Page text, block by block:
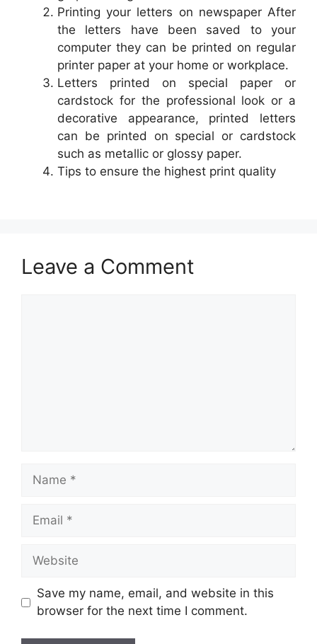
Printing your letters on newspaper After
the letters have been saved to your
computer they can be printed on regular
printer paper at your home or workplace.
Letters printed on special paper or
cardstock for the professional look or a
decorative appearance, printed letters
can be printed on special or cardstock
such as metallic or glossy paper.
Tips to ensure the highest print quality
Leave a Comment
Name
Email
Website
Save my name, email, and website in this
browser for the next time I comment.